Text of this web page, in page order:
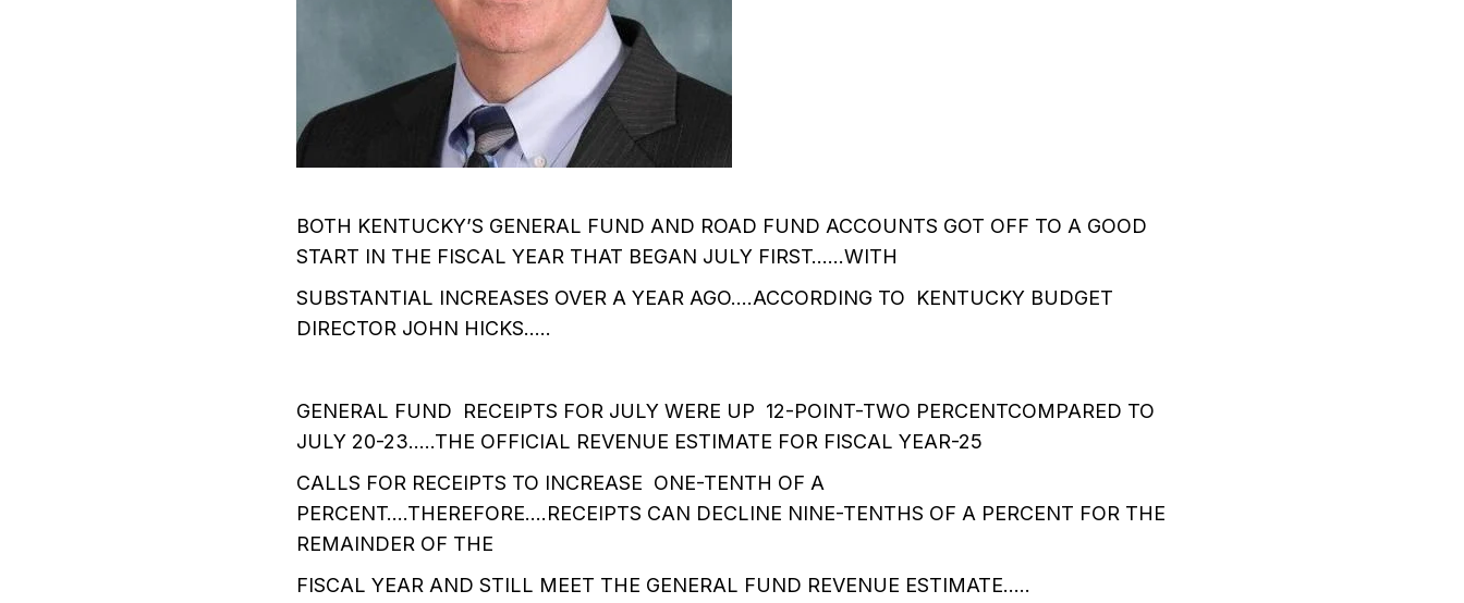
BOTH KENTUCKY’S GENERAL FUND AND ROAD FUND ACCOUNTS GOT OFF TO A GOOD
START IN THE FISCAL YEAR THAT BEGAN JULY FIRST……WITH
SUBSTANTIAL INCREASES OVER A YEAR AGO….ACCORDING TO KENTUCKY BUDGET
DIRECTOR JOHN HICKS…..
GENERAL FUND RECEIPTS FOR JULY WERE UP 12-POINT-TWO PERCENTCOMPARED TO
JULY 20-23…..THE OFFICIAL REVENUE ESTIMATE FOR FISCAL YEAR-25
CALLS FOR RECEIPTS TO INCREASE ONE-TENTH OF A
PERCENT….THEREFORE….RECEIPTS CAN DECLINE NINE-TENTHS OF A PERCENT FOR THE
REMAINDER OF THE
FISCAL YEAR AND STILL MEET THE GENERAL FUND REVENUE ESTIMATE…..